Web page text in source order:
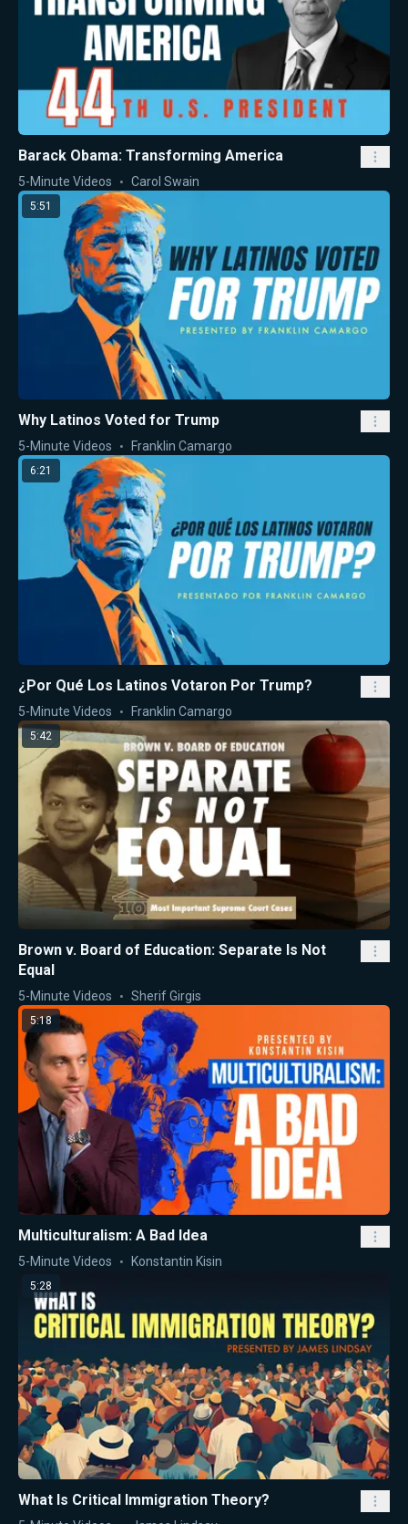
Barack Obama: Transforming America
5-Minute Videos Carol Swain
5:51
Why Latinos Voted for Trump
5-Minute Videos Franklin Camargo
6:21
¿Por Qué Los Latinos Votaron Por Trump?
5-Minute Videos Franklin Camargo
5:42
Brown v. Board of Education: Separate Is Not
Equal
5-Minute Videos Sherif Girgis
5:18
Multiculturalism: A Bad Idea
5-Minute Videos Konstantin Kisin
5:28
What Is Critical Immigration Theory?